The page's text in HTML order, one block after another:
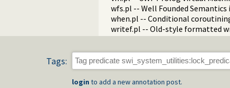
wfs.pl -- Well Founded Semantics
when.pl -- Conditional coroutining
writef.pl -- Old-style formatted
Tags:
login to add a new annotation post.